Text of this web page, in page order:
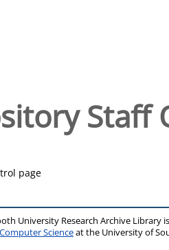
Staff
page
University Research Archive Library
Scienceat the University of